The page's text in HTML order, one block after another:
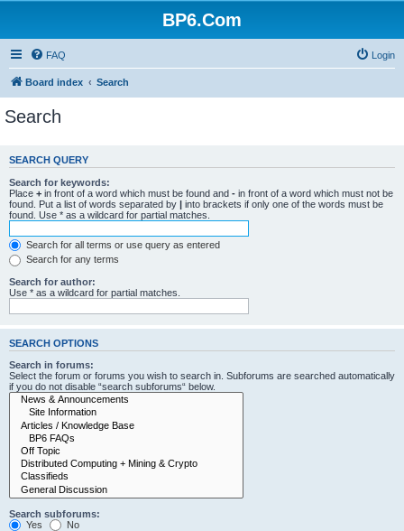
BP6.Com
FAQ Login
Board index Search
Search
SEARCH QUERY
Search for keywords:
Place + in front of a word which must be found and - in front of a word which must not be
found. Put a list of words separated by | into brackets if only one of the words must be
found. Use * as a wildcard for partial matches.
Search for all terms or use query as entered
Search for any terms
Search for author:
Use * as a wildcard for partial matches.
SEARCH OPTIONS
Search in forums:
Select the forum or forums you wish to search in. Subforums are searched automatically
if you do not disable “search subforums“ below.
Search subforums:
Yes
No